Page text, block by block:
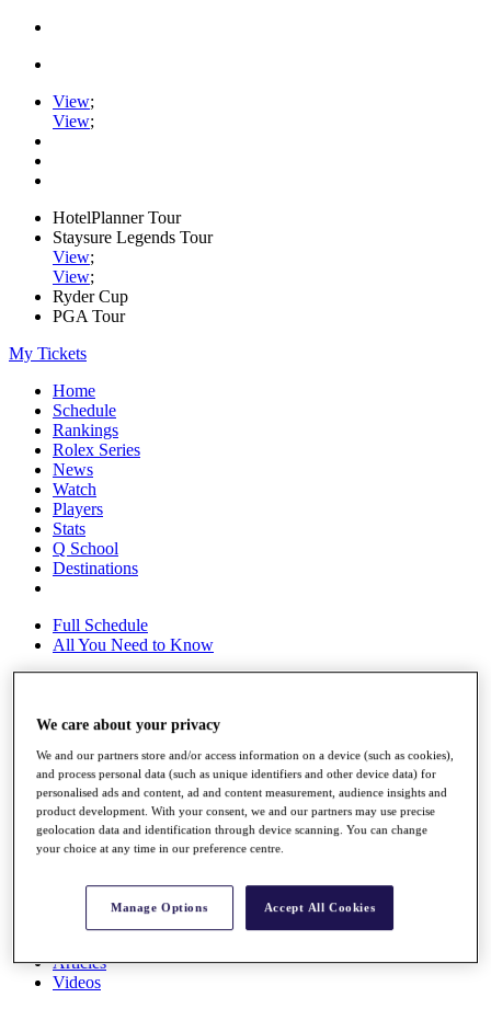
View;
View;
HotelPlanner Tour
Staysure Legends Tour
View;
View;
Ryder Cup
PGA Tour
My Tickets
Home
Schedule
Rankings
Rolex Series
News
Watch
Players
Stats
Q School
Destinations
Full Schedule
All You Need to Know
Overview
Rankings
Race to Dubai Rankings Bonus Pool
News
Global Amateur Pathway
About
Past Champions
Articles
Videos
We care about your privacy
We and our partners store and/or access information on a device (such as cookies),
and process personal data (such as unique identifiers and other device data) for
personalised ads and content, ad and content measurement, audience insights and
product development. With your consent, we and our partners may use precise
geolocation data and identification through device scanning. You can change
your choice at any time in our preference centre.
Manage Options Accept All Cookies